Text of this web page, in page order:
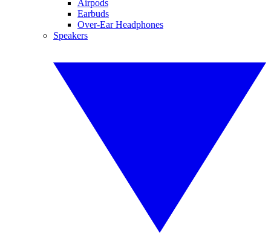
Airpods
Earbuds
Over-Ear Headphones
Speakers